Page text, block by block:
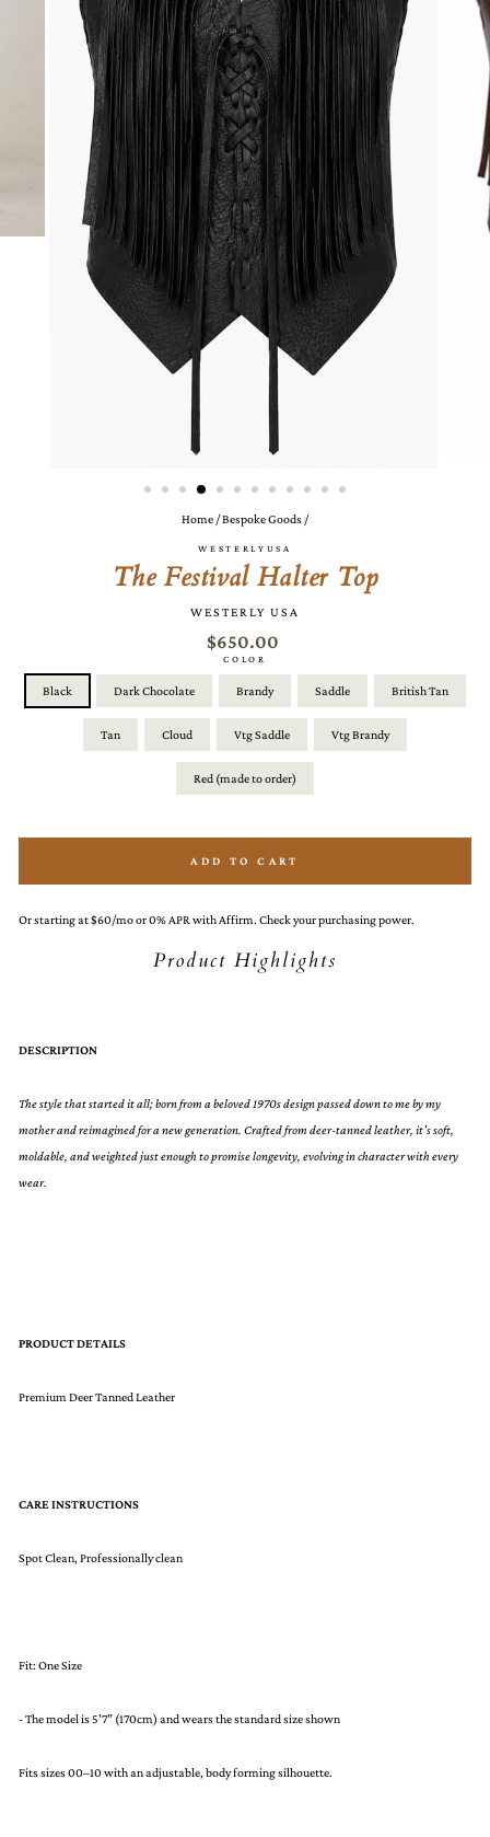
Home /Bespoke Goods /
WESTERLYUSA
The Festival Halter Top
WESTERLY USA
$650.00
COLOR
Black Dark Chocolate Brandy Saddle British Tan
Tan Cloud Vtg Saddle Vtg Brandy
Red (made to order)
ADD TO CART
Or starting at $60/mo or 0% APR with Affirm. Check your purchasing power.
Product Highlights
DESCRIPTION
The style that started it all; born from a beloved 1970s design passed down to me by my
mother and reimagined for a new generation. Crafted from deer-tanned leather, it’s soft,
moldable, and weighted just enough to promise longevity, evolving in character with every
wear.
PRODUCT DETAILS
Premium Deer Tanned Leather
CARE INSTRUCTIONS
Spot Clean, Professionally clean
Fit: One Size
- The model is 5’7” (170cm) and wears the standard size shown
Fits sizes 00–10 with an adjustable, body forming silhouette.